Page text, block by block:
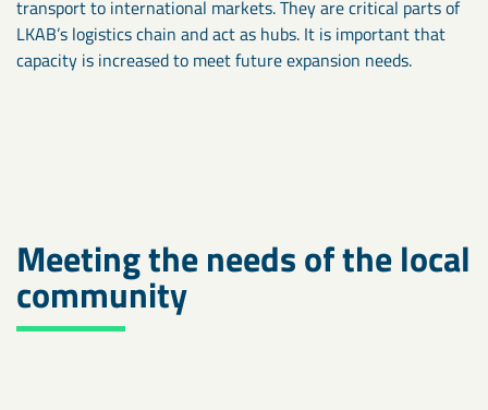
transport to international markets. They are critical parts of
LKAB’s logistics chain and act as hubs. It is important that
capacity is increased to meet future expansion needs.
Meeting the needs of the local
community